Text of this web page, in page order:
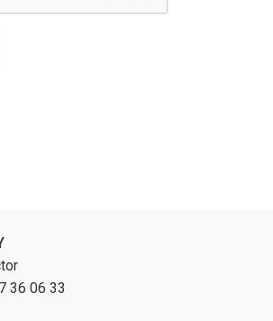
36 06 33